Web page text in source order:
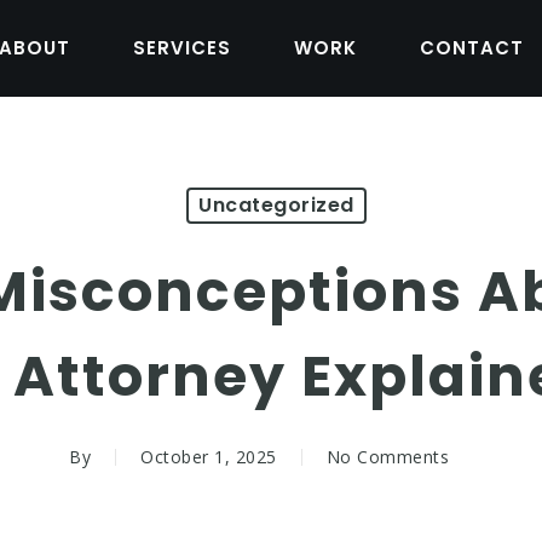
ABOUT SERVICES WORK CONTACT
Uncategorized
Attorney
By October 1, 2025 No Comments